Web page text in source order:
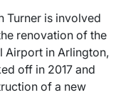
Turner is involved
renovation of the
Airport in Arlington,
off in 2017 and
of a new